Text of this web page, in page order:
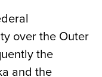
over the Outer
the
and the